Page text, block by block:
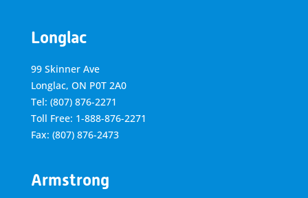
Longlac
99 Skinner Ave
Longlac, ON P0T 2A0
Tel: (807) 876-2271
Toll Free: 1-888-876-2271
Fax: (807) 876-2473
Armstrong